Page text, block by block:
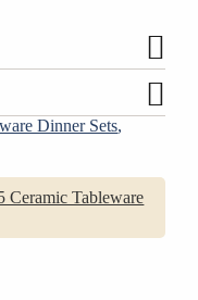
Dinner Sets,
Ceramic Tableware